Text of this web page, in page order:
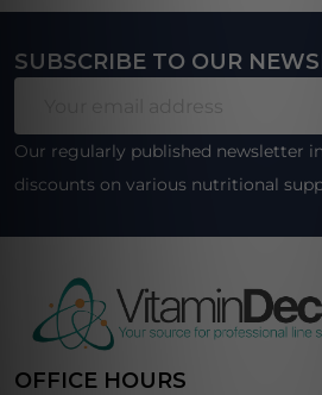
Footer
SUBSCRIBE TO OUR
Our regularly published newsletter
discounts on various nutritional
OFFICE HOURS